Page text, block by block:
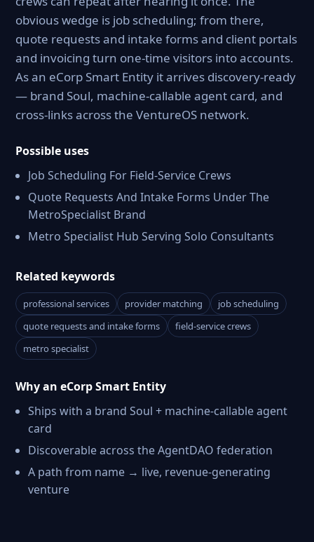
obvious wedge is job scheduling; from there,
quote requests and intake forms and client portals
and invoicing turn one-time visitors into accounts.
As an eCorp Smart Entity it arrives discovery-ready
— brand Soul, machine-callable agent card, and
cross-links across the VentureOS network.
Possible uses
Job Scheduling For Field-Service Crews
Quote Requests And Intake Forms Under The
MetroSpecialist Brand
Metro Specialist Hub Serving Solo Consultants
Related keywords
professional services provider matching
job scheduling
quote requests and intake forms
field-service crews
metro specialist
Why an eCorp Smart Entity
Ships with a brand Soul + machine-callable agent
card
Discoverable across the AgentDAO federation
A path from name → live, revenue-generating
venture